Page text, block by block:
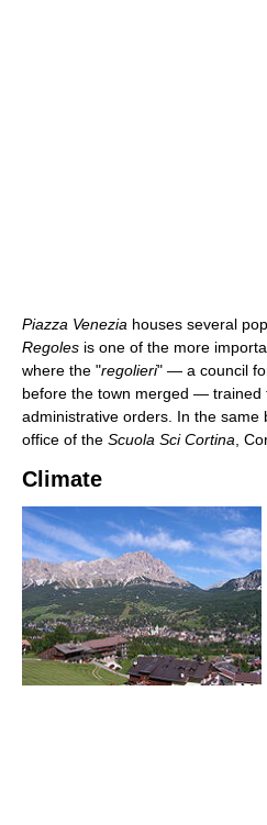
Piazza Venezia houses several
Regoles is one of the more
where the "regolieri" — a council
before the town merged — trained
administrative orders. In the same
office of the Scuola Sci Cortina ,
Climate